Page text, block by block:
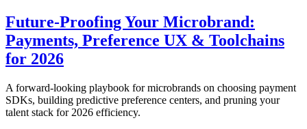
Future-Proofing Your Microbrand:
Payments, Preference UX & Toolchains
for 2026
A forward-looking playbook for microbrands on choosing payment
SDKs, building predictive preference centers, and pruning your
talent stack for 2026 efficiency.